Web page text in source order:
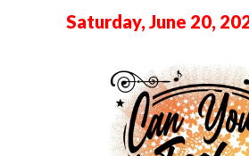
Saturday, June 20,